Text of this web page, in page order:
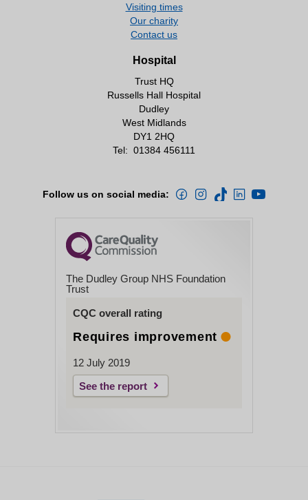
Visiting times
Our charity
Contact us
Hospital
Trust HQ
Russells Hall Hospital
Dudley
West Midlands
DY1 2HQ
Tel: 01384 456111
Follow us on social media:
The Dudley Group NHS Foundation
Trust
CQC overall rating
Requires improvement
12 July 2019
See the report